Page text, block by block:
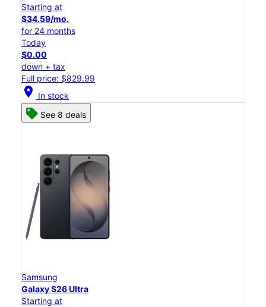
Starting at
$34.59/mo.
for 24 months
Today
$0.00
down + tax
Full price: $829.99
location_on In stock
See 8 deals
Samsung
Galaxy S26 Ultra
Starting at